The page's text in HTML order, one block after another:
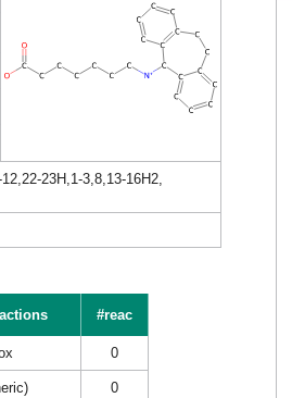
23H,1-3,8,13-16H2,
#reac
0
0